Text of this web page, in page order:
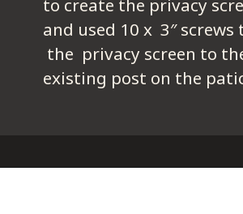
to create the privacy
and used 10 x  3″
the  privacy screen to
existing post on the